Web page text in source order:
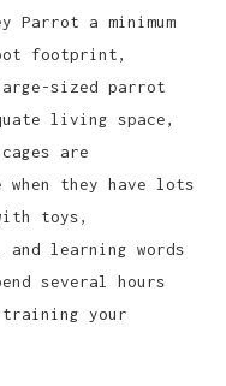
Parrot a minimum
footprint,
sized parrot
living space,
are
they have lots
toys,
learning words
several hours
your